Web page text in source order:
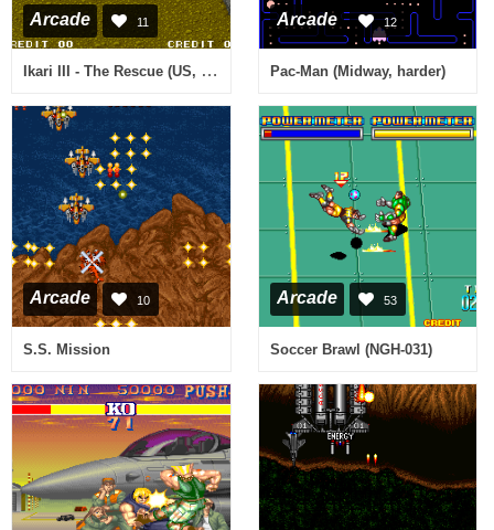
Arcade 11
Ikari III - The Rescue (US, Rotary Joystick)
Arcade 12
Pac-Man (Midway, harder)
Arcade 10
S.S. Mission
Arcade 53
Soccer Brawl (NGH-031)